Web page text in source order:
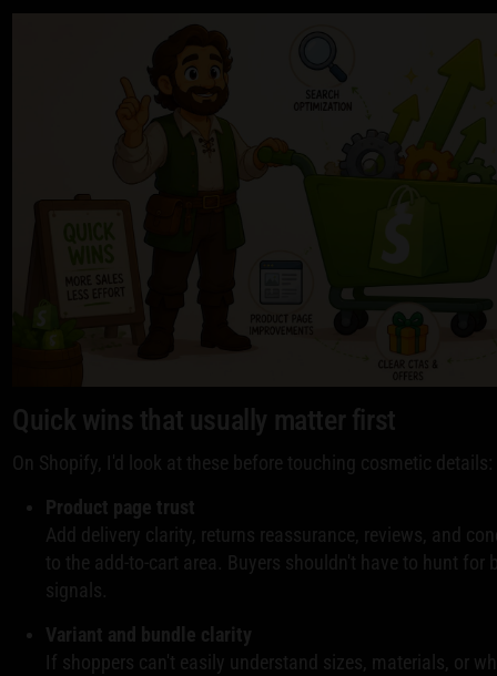
Quick wins that usually matter first
On Shopify, I'd look at these before touching cosmetic details:
Product page trust
Add delivery clarity, returns reassurance, reviews, and
to the add-to-cart area. Buyers shouldn't have to hunt for
signals.
Variant and bundle clarity
If shoppers can't easily understand sizes, materials, or